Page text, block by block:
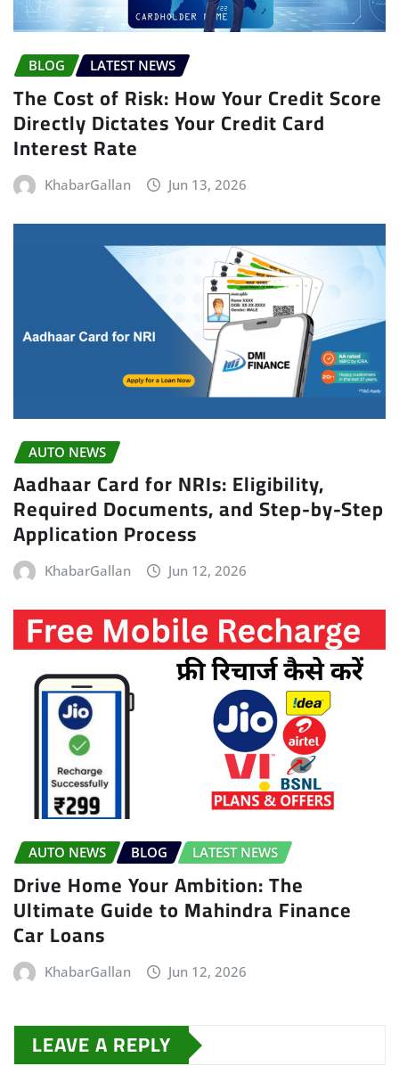
BLOG LATEST NEWS
The Cost of Risk: How Your Credit Score
Directly Dictates Your Credit Card
Interest Rate
KhabarGallan Jun 13, 2026
AUTO NEWS
Aadhaar Card for NRIs: Eligibility,
Required Documents, and Step-by-Step
Application Process
KhabarGallan Jun 12, 2026
AUTO NEWS BLOG LATEST NEWS
Drive Home Your Ambition: The
Ultimate Guide to Mahindra Finance
Car Loans
KhabarGallan Jun 12, 2026
LEAVE A REPLY